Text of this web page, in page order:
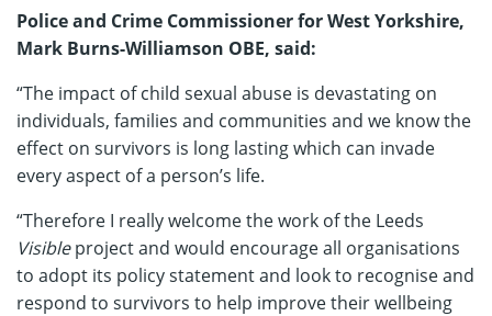
Police and Crime Commissionerfor West Yorkshire,
Mark Burns-Williamson OBE, said:
“The impact of child sexual abuse is devastating on
individuals, families and communities and we know the
effect on survivors is long lasting which can invade
every aspect of a person’s life.
“Therefore I really welcome the work of the Leeds
Visibleproject and would encourage all organisations
to adopt its policy statement and look to recognise and
respond to survivors to help improve their wellbeing